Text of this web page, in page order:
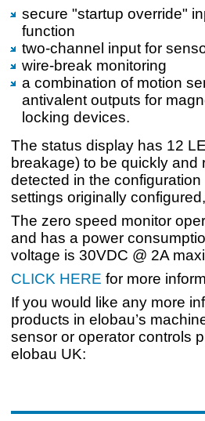
secure "startup override"
function
two-channel input for
wire-break monitoring
a combination of motion
antivalent outputs for
locking devices.
The status display has 12
breakage) to be quickly
detected in the
settings originally
The zero speed monitor
and has a power
voltage is 30VDC @ 2A
CLICK HERE for more
If you would like any more
products in elobau’s
sensor or operator controls
elobau UK: